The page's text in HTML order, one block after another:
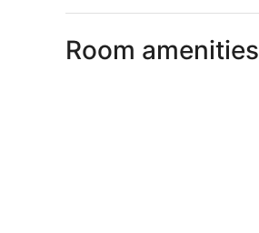
Room amenities